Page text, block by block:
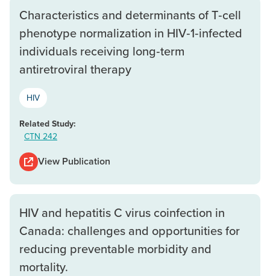
Characteristics and determinants of T‐cell
phenotype normalization in HIV‐1‐infected
individuals receiving long‐term
antiretroviral therapy
HIV
Related Study:
CTN 242
View Publication
HIV and hepatitis C virus coinfection in
Canada: challenges and opportunities for
reducing preventable morbidity and
mortality.